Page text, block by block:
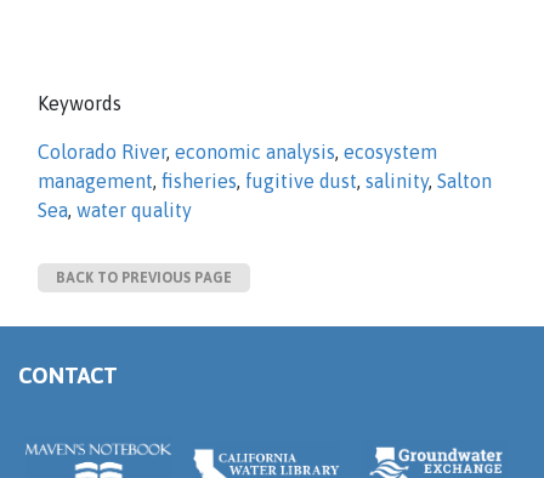
Keywords
Colorado River, economic analysis, ecosystem
management, fisheries, fugitive dust, salinity, Salton
Sea, water quality
BACK TO PREVIOUS PAGE
CONTACT